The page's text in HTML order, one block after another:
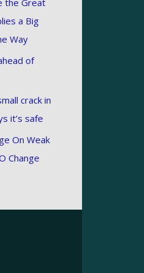
the Great
a Big
Way
of
crack in
it’s safe
On Weak
Change